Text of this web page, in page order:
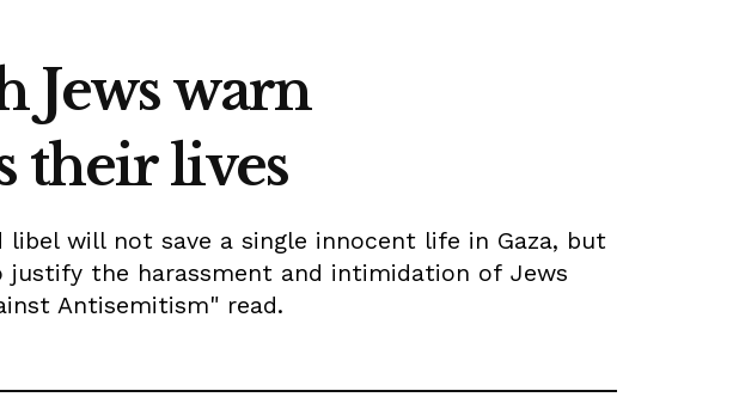
Jews warn
their lives
will not save a single innocent life in Gaza, but
the harassment and intimidation of Jews
Antisemitism" read.